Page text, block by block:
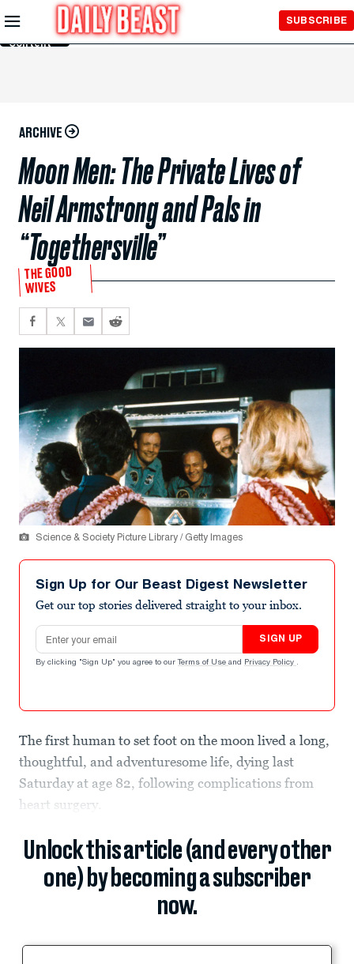
Skip to
Main
Content
SUBSCRIBE
ARCHIVE
Moon Men: The Private Lives of
Neil Armstrong and Pals in
“Togethersville”
THE GOOD
WIVES
Science & Society Picture Library / Getty Images
Sign Up for Our Beast Digest Newsletter
Get our top stories delivered straight to your inbox.
Email address
SIGN UP
By clicking "Sign Up" you agree to our Terms of Use and Privacy Policy .
The first human to set foot on the moon lived a long,
thoughtful, and adventuresome life, dying last
Saturday at age 82, following complications from
heart surgery.
Unlock this article (and every other
one) by becoming a subscriber
now.